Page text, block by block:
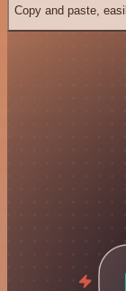
Copy and paste,